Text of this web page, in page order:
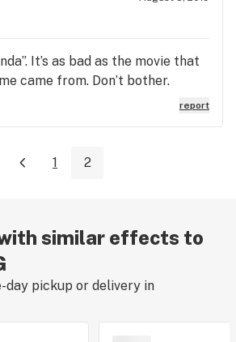
It’s as bad as the movie that
came from. Don’t bother.
report
1 2
similar effects to
day pickup or delivery in